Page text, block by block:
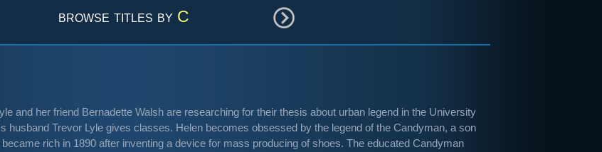
browse titles by C
and her friend Bernadette Walsh are researching for their thesis about urban legend in the University
husband Trevor Lyle gives classes. Helen becomes obsessed by the legend of the Candyman, a son
rich in 1890 after inventing a device for mass producing of shoes. The educated Candyman